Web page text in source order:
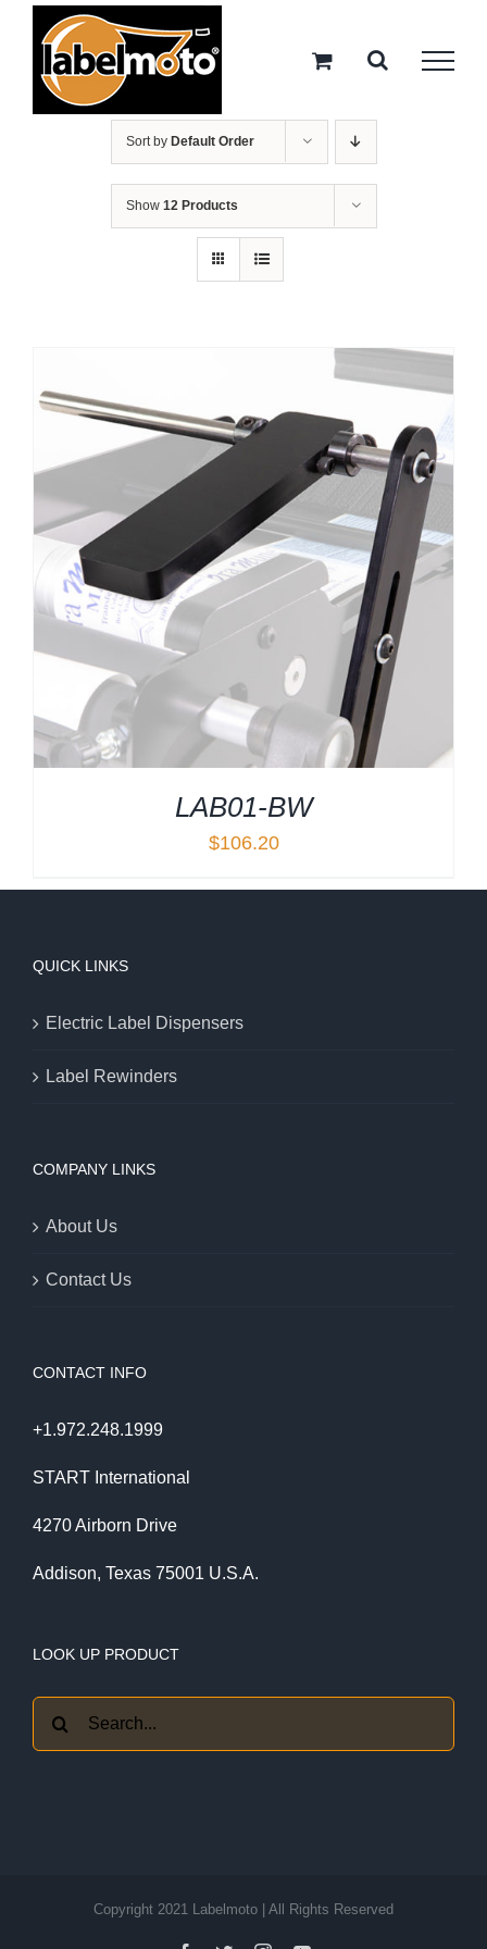
content
Sort by Default Order
Show 12 Products
LAB01-BW
$106.20
QUICK LINKS
Electric Label Dispensers
Label Rewinders
COMPANY LINKS
About Us
Contact Us
CONTACT INFO
+1.972.248.1999
START International
4270 Airborn Drive
Addison, Texas 75001 U.S.A.
LOOK UP PRODUCT
Copyright 2021 Labelmoto | All Rights Reserved